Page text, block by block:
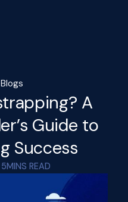
Blogs
A
Guide to
Success
5MINS READ